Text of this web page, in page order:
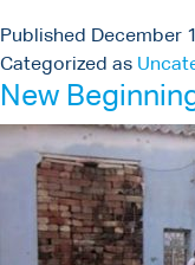
Published December
Categorized as
New